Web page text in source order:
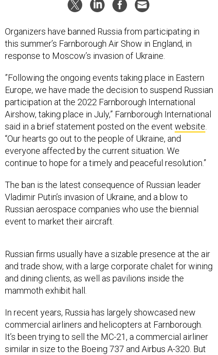
Organizers have banned Russia from participating in
this summer’s Farnborough Air Show in England, in
response to Moscow’s invasion of Ukraine.
​​”Following the ongoing events taking place in Eastern
Europe, we have made the decision to suspend Russian
participation at the 2022 Farnborough International
Airshow, taking place in July,” Farnborough International
said in a brief statement posted on the event website.
“Our hearts go out to the people of Ukraine, and
everyone affected by the current situation. We
continue to hope for a timely and peaceful resolution.”
The ban is the latest consequence of Russian leader
Vladimir Putin’s invasion of Ukraine, and a blow to
Russian aerospace companies who use the biennial
event to market their aircraft.
Russian firms usually have a sizable presence at the air
and trade show, with a large corporate chalet for wining
and dining clients, as well as pavilions inside the
mammoth exhibit hall.
In recent years, Russia has largely showcased new
commercial airliners and helicopters at Farnborough.
It’s been trying to sell the MC-21, a commercial airliner
similar in size to the Boeing 737 and Airbus A-320. But